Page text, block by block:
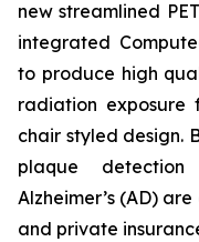
new streamlined
integrated
to produce high
radiation
chair styled design.
plaque
Alzheimer’s (AD)
and private